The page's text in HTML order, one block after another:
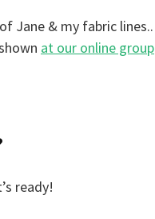
Jane & my fabric lines..
at our online group
ready!